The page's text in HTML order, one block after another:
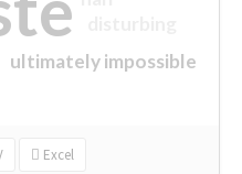
ultimately impossible
Excel